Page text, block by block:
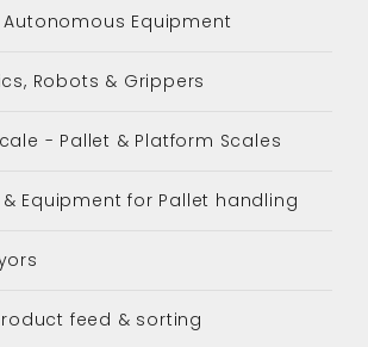
Autonomous Equipment
Robots & Grippers
- Pallet & Platform Scales
Equipment for Pallet handling
feed & sorting